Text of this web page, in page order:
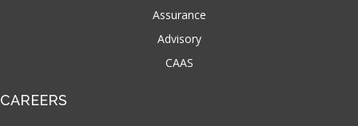
Assurance
Advisory
CAAS
CAREERS